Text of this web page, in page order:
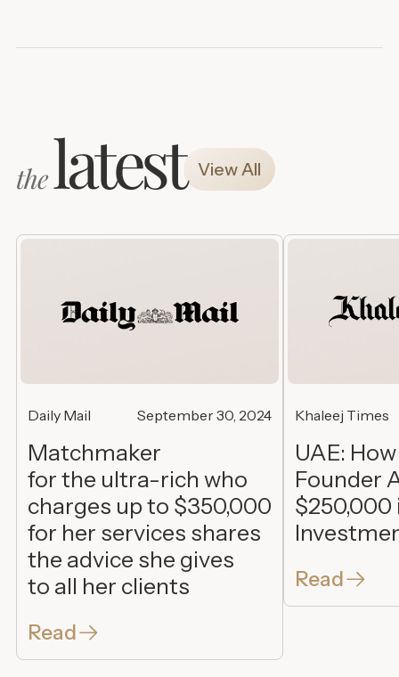
thelatest View All
Daily Mail September 30, 2024
Matchmaker
for the ultra-rich who
charges up to $350,000
for her services shares
the advice she gives
to all her clients
Read
Khaleej Times
UAE:
Founder
$250,000
Read